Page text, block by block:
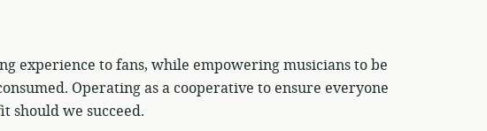
experience to fans, while empowering musicians to be
Operating as a cooperative to ensure everyone
should we succeed.